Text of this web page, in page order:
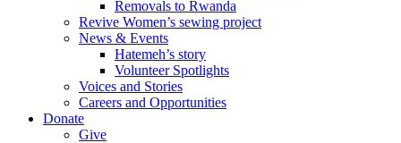
Removals to Rwanda
Revive Women’s sewing project
News & Events
Hatemeh’s story
Volunteer Spotlights
Voices and Stories
Careers and Opportunities
Donate
Give